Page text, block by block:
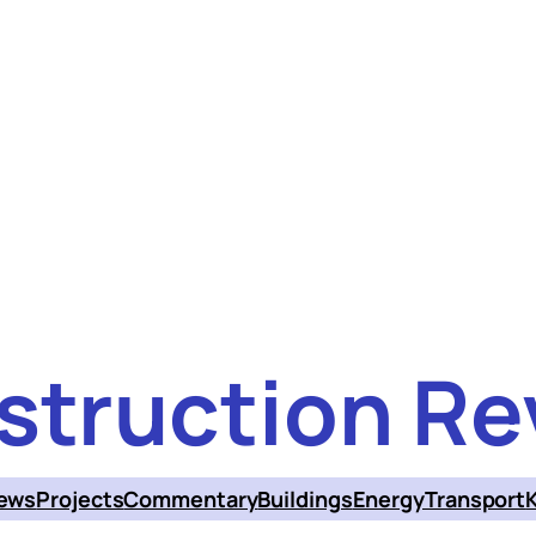
ProjectsCommentaryBuildingsEnergyTransport